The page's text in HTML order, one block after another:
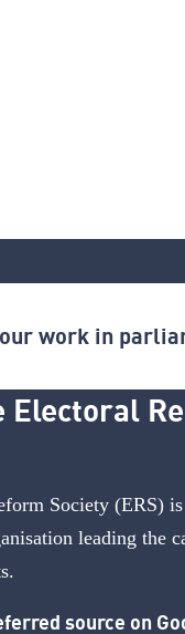
work in
Electoral
Society (ERS)
leading the
source on